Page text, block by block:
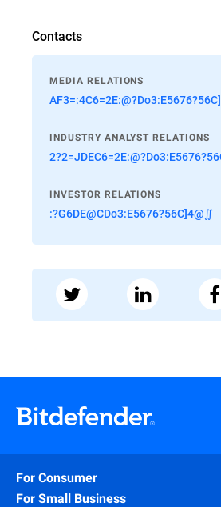
Contacts
MEDIA RELATIONS
INDUSTRY ANALYST RELATIONS
INVESTOR RELATIONS
:?G6DE@CDo3:E5676?56C]4@∬
For Consumer
For Small Business